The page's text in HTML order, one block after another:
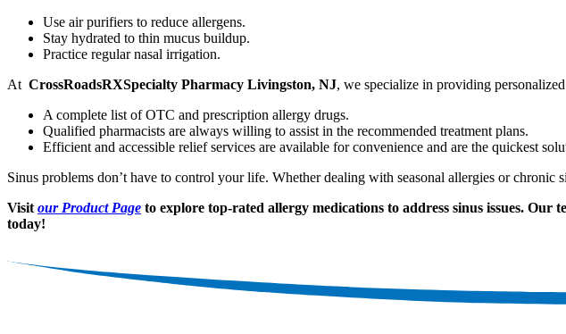
Use air purifiers to reduce allergens.
Stay hydrated to thin mucus buildup.
Practice regular nasal irrigation.
At CrossRoadsRXSpecialty Pharmacy Livingston, NJ, we specialize in providing
A complete list of OTC and prescription allergy drugs.
Qualified pharmacists are always willing to assist in the recommended treatment plans.
Efficient and accessible relief services are available for convenience and are the quickest
Sinus problems don’t have to control your life. Whether dealing with seasonal allergies or chronic
Visit our Product Page to explore top-rated allergy medications to address sinus issues.
today!